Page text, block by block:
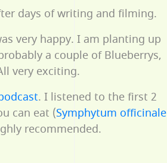
days of writing and filming.
very happy. I am planting up
a couple of Blueberrys,
very exciting.
. I listened to the first 2
can eat (Symphytum officinale
recommended.